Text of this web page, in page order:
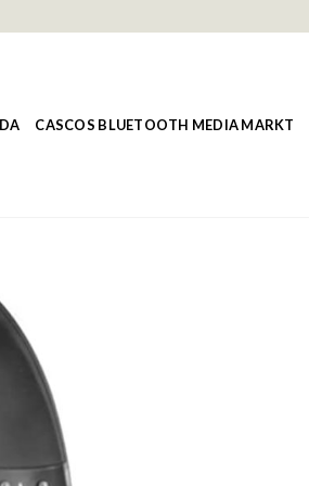
CASCOS BLUETOOTH MEDIA MARKT